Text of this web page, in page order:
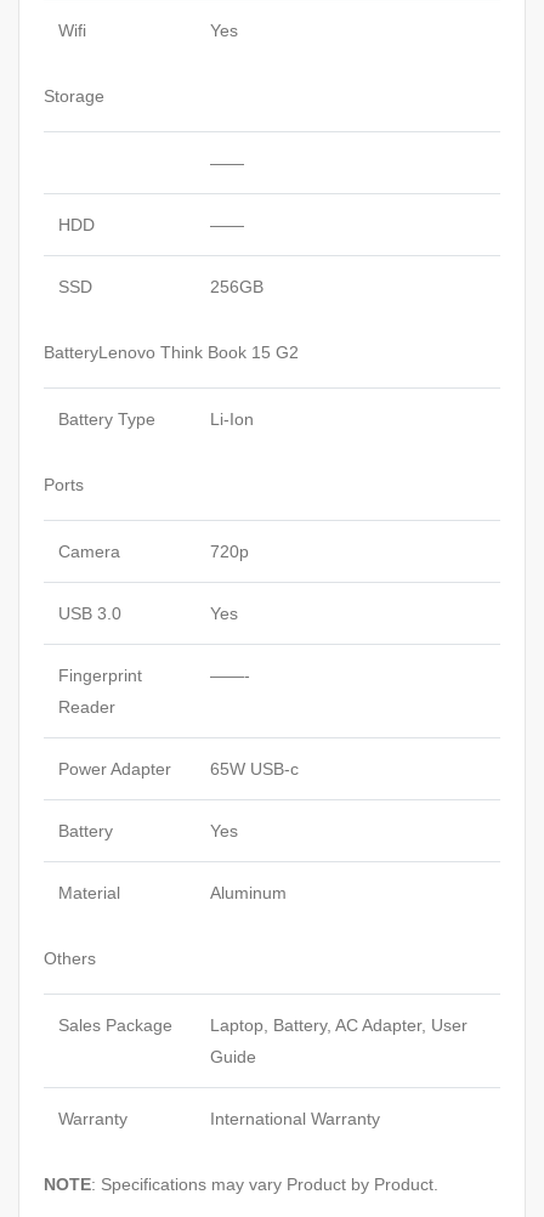
Wifi Yes
Storage
——
HDD ——
SSD 256GB
BatteryLenovo Think Book 15 G2
Battery Type Li-Ion
Ports
Camera 720p
USB 3.0 Yes
Fingerprint
Reader
——-
Power Adapter 65W USB-c
Battery Yes
Material Aluminum
Others
Sales Package
Laptop, Battery, AC Adapter, User
Guide
Warranty International Warranty
NOTE: Specifications may vary Product by Product.